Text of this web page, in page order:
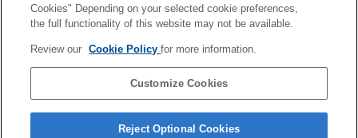
Using a computer
Using the cloud service
If you have problems
Cookies" Depending on your selected cookie preferences,
the full functionality of this website may not be available.
Review our Cookie Policyfor more information.
Customize Cookies
Reject Optional Cookies